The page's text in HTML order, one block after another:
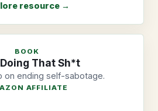
resource →
BOOK
That Sh*t
on ending self-sabotage.
AFFILIATE